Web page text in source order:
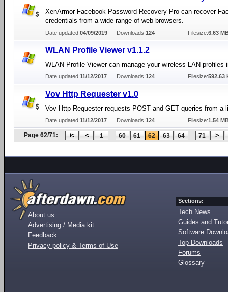
XenArmor Facebook Password Recovery Pro can recover
credentials from a wide range of web browsers.
Date updated:04/09/2019 Downloads:124 Filesize:6.63
WLAN Profile Viewer v1.1.2
WLAN Profile Viewer can manage your wireless LAN profiles
Date updated:11/12/2017 Downloads:124 Filesize:592.63
Vov Http Requester v1.0
Vov Http Requester requests POST and GET queries from a
Date updated:11/12/2017 Downloads:124 Filesize:1.54
Page 62/71: 1 ... 60 61 62 63 64 ... 71
About us
Advertising / Media kit
Feedback
Privacy policy & Terms of Use
Sections:
Tech News
Guides and
Software
Top Downloads
Forums
Glossary